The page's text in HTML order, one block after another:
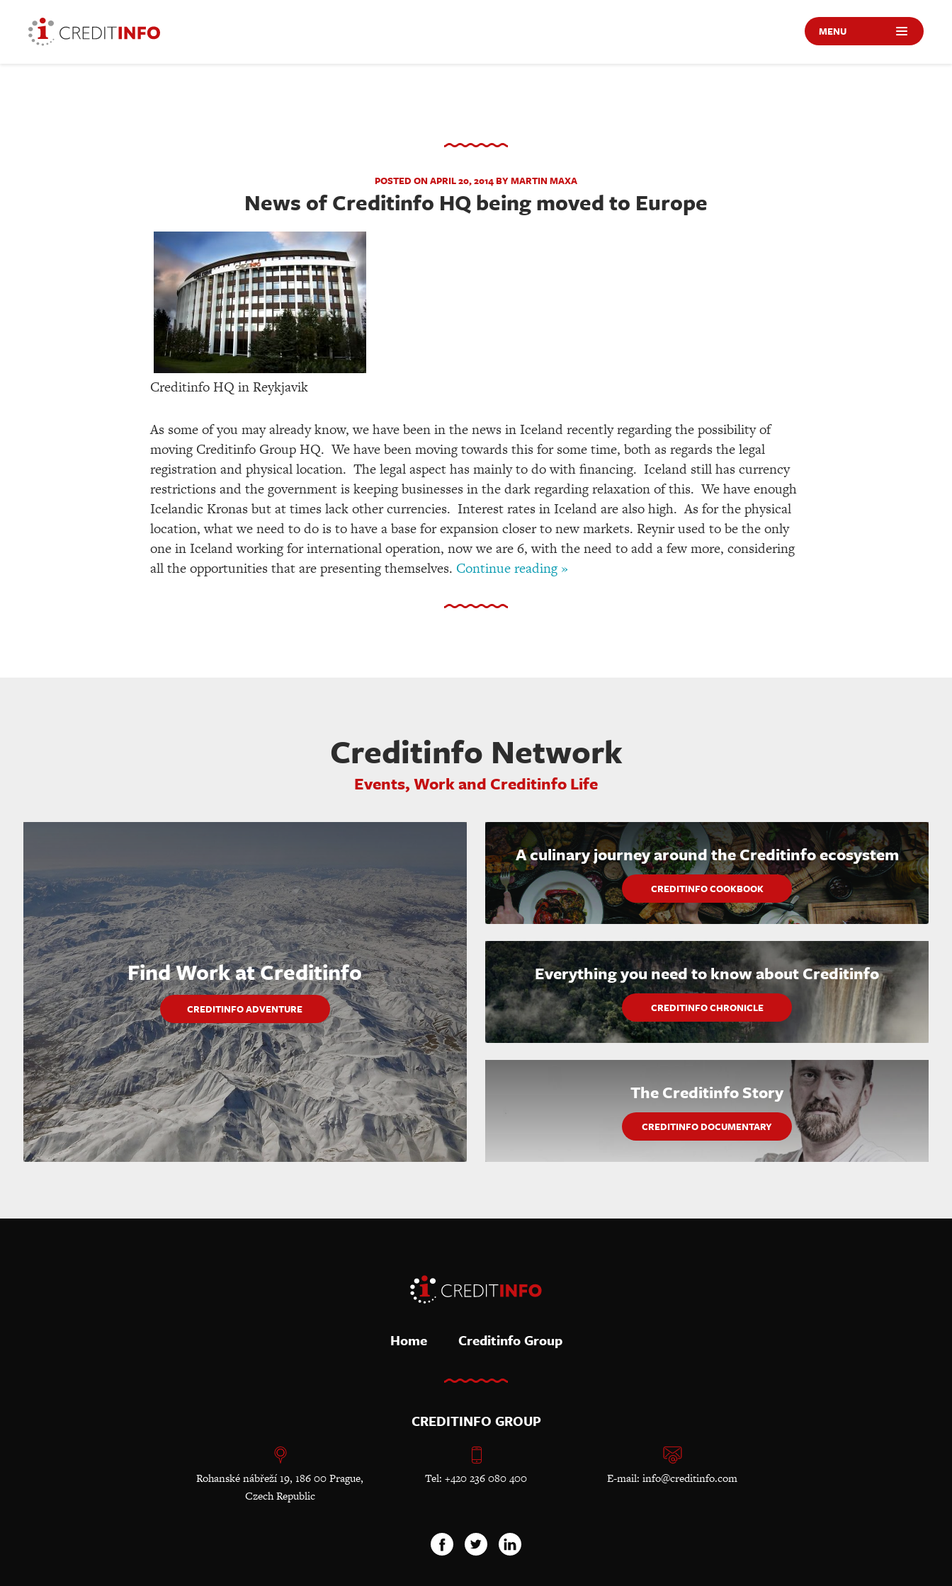
MENU
POSTED ON APRIL 20, 2014 BY MARTIN MAXA
News of Creditinfo HQ being moved to Europe
Creditinfo HQ in Reykjavik
As some of you may already know, we have been in the news in Iceland recently regarding the possibility of
moving Creditinfo Group HQ. We have been moving towards this for some time, both as regards the legal
registration and physical location. The legal aspect has mainly to do with financing. Iceland still has currency
restrictions and the government is keeping businesses in the dark regarding relaxation of this. We have enough
Icelandic Kronas but at times lack other currencies. Interest rates in Iceland are also high. As for the physical
location, what we need to do is to have a base for expansion closer to new markets. Reynir used to be the only
one in Iceland working for international operation, now we are 6, with the need to add a few more, considering
all the opportunities that are presenting themselves. Continue reading »
Creditinfo Network
Events, Work and Creditinfo Life
Find Work at Creditinfo
CREDITINFO ADVENTURE
A culinary journey around the Creditinfo ecosystem
CREDITINFO COOKBOOK
Everything you need to know about Creditinfo
CREDITINFO CHRONICLE
The Creditinfo Story
CREDITINFO DOCUMENTARY
Home Creditinfo Group
CREDITINFO GROUP
Rohanské nábřeží 19, 186 00 Prague,
Czech Republic
Tel: +420 236 080 400 E-mail: info@creditinfo.com